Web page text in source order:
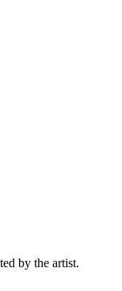
by the artist.